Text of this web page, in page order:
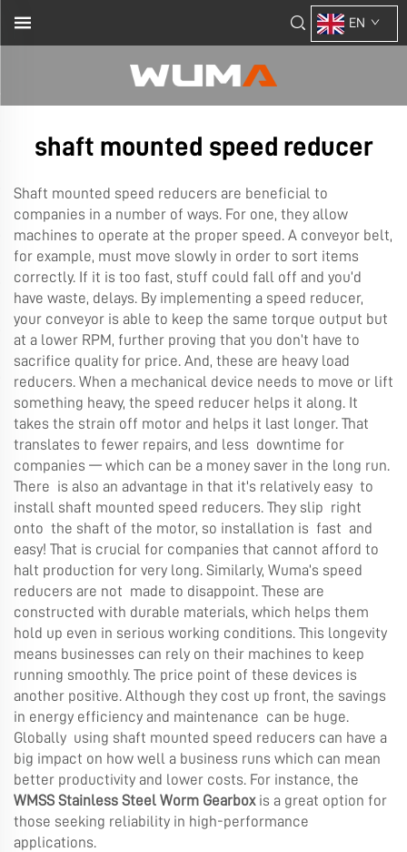
EN
shaft mounted speed reducer
Shaft mounted speed reducers are beneficial to
companies in a number of ways. For one, they allow
machines to operate at the proper speed. A conveyor belt,
for example, must move slowly in order to sort items
correctly. If it is too fast, stuff could fall off and you’d
have waste, delays. By implementing a speed reducer,
your conveyor is able to keep the same torque output but
at a lower RPM, further proving that you don’t have to
sacrifice quality for price. And, these are heavy load
reducers. When a mechanical device needs to move or lift
something heavy, the speed reducer helps it along. It
takes the strain off motor and helps it last longer. That
translates to fewer repairs, and less downtime for
companies — which can be a money saver in the long run.
There is also an advantage in that it's relatively easy to
install shaft mounted speed reducers. They slip right
onto the shaft of the motor, so installation is fast and
easy! That is crucial for companies that cannot afford to
halt production for very long. Similarly, Wuma’s speed
reducers are not made to disappoint. These are
constructed with durable materials, which helps them
hold up even in serious working conditions. This longevity
means businesses can rely on their machines to keep
running smoothly. The price point of these devices is
another positive. Although they cost up front, the savings
in energy efficiency and maintenance can be huge.
Globally using shaft mounted speed reducers can have a
big impact on how well a business runs which can mean
better productivity and lower costs. For instance, the
WMSS Stainless Steel Worm Gearboxis a great option for
those seeking reliability in high-performance
applications.